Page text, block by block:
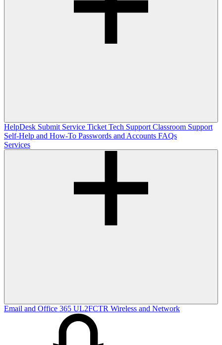
HelpDesk Submit Service Ticket Tech Support Classroom Support
Self-Help and How-To Passwords and Accounts FAQs
Services
Email and Office 365 UL2FCTR Wireless and Network